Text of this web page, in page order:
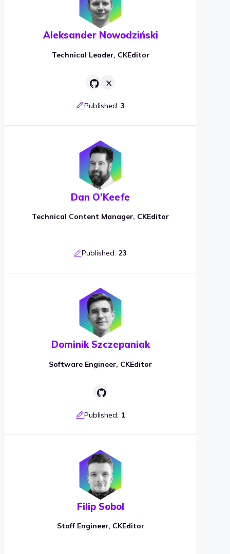
Aleksander Nowodziński
Technical Leader, CKEditor
Published: 3
Dan O’Keefe
Technical Content Manager, CKEditor
Published: 23
Dominik Szczepaniak
Software Engineer, CKEditor
Published: 1
Filip Sobol
Staff Engineer, CKEditor